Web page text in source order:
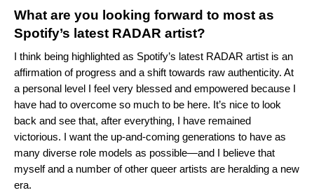
What are you looking forward to most as
Spotify’s latest RADAR artist?
I think being highlighted as Spotify’s latest RADAR artist is an
affirmation of progress and a shift towards raw authenticity. At
a personal level I feel very blessed and empowered because I
have had to overcome so much to be here. It’s nice to look
back and see that, after everything, I have remained
victorious. I want the up-and-coming generations to have as
many diverse role models as possible—and I believe that
myself and a number of other queer artists are heralding a new
era.